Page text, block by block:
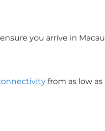
you arrive in Macau
from as low as